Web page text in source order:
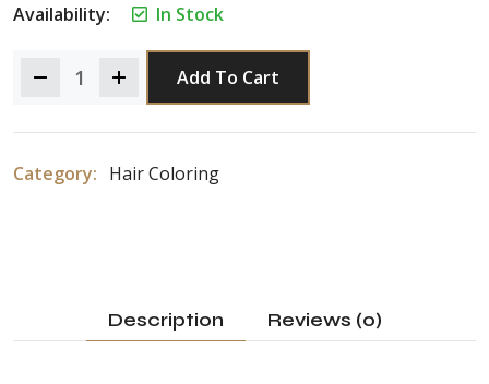
Availability: In Stock
Add To Cart
Category: Hair Coloring
Description Reviews (0)